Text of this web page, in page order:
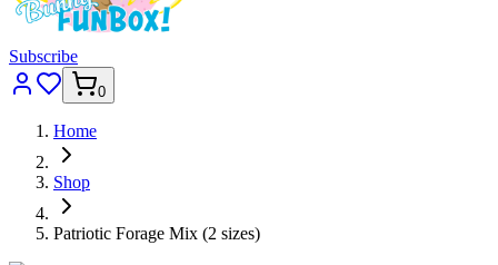
Subscribe
0
Home
Shop
Patriotic Forage Mix (2 sizes)